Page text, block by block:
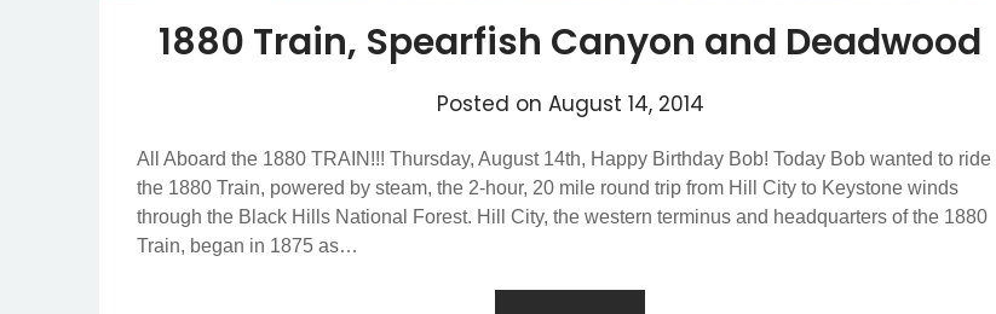
1880 Train, Spearfish Canyon and Deadwood
Posted on August 14, 2014
All Aboard the 1880 TRAIN!!! Thursday, August 14th, Happy Birthday Bob! Today Bob wanted to ride
the 1880 Train, powered by steam, the 2-hour, 20 mile round trip from Hill City to Keystone winds
through the Black Hills National Forest. Hill City, the western terminus and headquarters of the 1880
Train, began in 1875 as…